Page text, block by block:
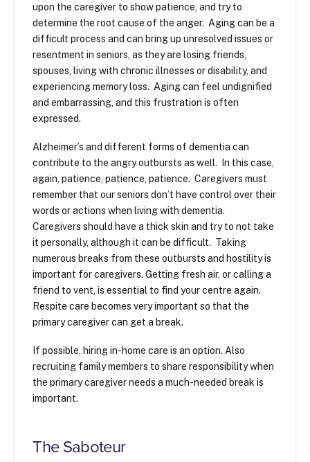
upon the caregiver to show patience, and try to
determine the root cause of the anger. Aging can be a
difficult process and can bring up unresolved issues or
resentment in seniors, as they are losing friends,
spouses, living with chronic illnesses or disability, and
experiencing memory loss. Aging can feel undignified
and embarrassing, and this frustration is often
expressed.
Alzheimer’s and different forms of dementia can
contribute to the angry outbursts as well. In this case,
again, patience, patience, patience. Caregivers must
remember that our seniors don’t have control over their
words or actions when living with dementia.
Caregivers should have a thick skin and try to not take
it personally, although it can be difficult. Taking
numerous breaks from these outbursts and hostility is
important for caregivers. Getting fresh air, or calling a
friend to vent, is essential to find your centre again.
Respite care becomes very important so that the
primary caregiver can get a break.
If possible, hiring in-home care is an option. Also
recruiting family members to share responsibility when
the primary caregiver needs a much-needed break is
important.
The Saboteur